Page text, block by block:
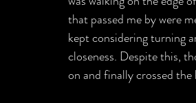
that passed me by were
kept considering turning
closeness. Despite this,
on and finally crossed